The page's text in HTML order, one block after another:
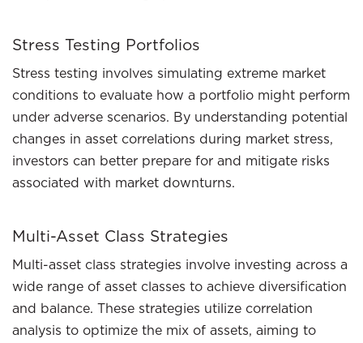
Stress Testing Portfolios
Stress testing involves simulating extreme market
conditions to evaluate how a portfolio might perform
under adverse scenarios. By understanding potential
changes in asset correlations during market stress,
investors can better prepare for and mitigate risks
associated with market downturns.
Multi-Asset Class Strategies
Multi-asset class strategies involve investing across a
wide range of asset classes to achieve diversification
and balance. These strategies utilize correlation
analysis to optimize the mix of assets, aiming to